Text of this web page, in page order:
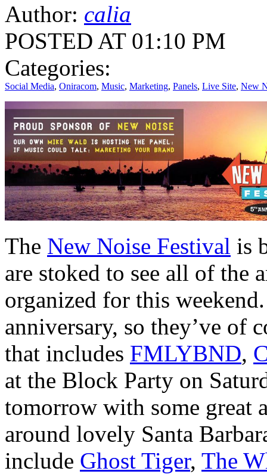
Author: calia
POSTED AT 01:10 PM
Categories:
Social Media, Oniracom, Music, Marketing, Panels, Live Site, New
The New Noise Festival is
are stoked to see all of the
organized for this
anniversary, so they’ve of
that includes FMLYBND,
at the Block Party on
tomorrow with some great
around lovely Santa
include Ghost Tiger, The